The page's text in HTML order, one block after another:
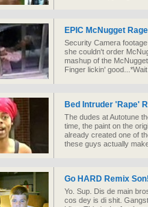
EPIC McNugget
Security Camera
she couldn't order
mashup of the
Finger lickin'
Bed Intruder 'Rape'
The dudes at Autotune
time, the paint on the
already created one of
these guys actually
Go HARD Remix
Yo. Sup. Dis de main
cos dey is di shit.